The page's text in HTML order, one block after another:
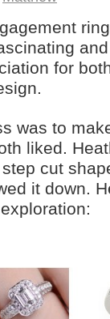
for
was to
liked.
cut
it down.